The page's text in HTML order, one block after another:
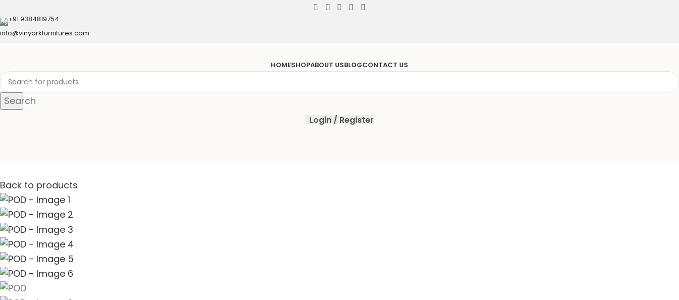
+91 9384819754
info@vinyorkfurnitures.com
HOMESHOPABOUT USBLOGCONTACT US
Search
Login / Register
Back to products